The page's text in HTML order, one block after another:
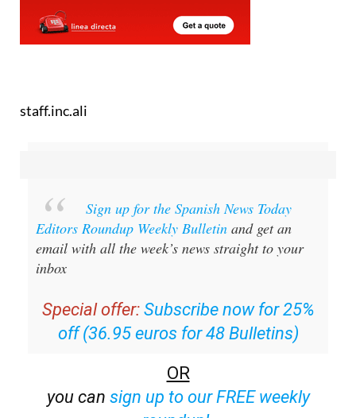
staff.inc.ali
Sign up for the Spanish News Today
Editors Roundup Weekly Bulletin and get an
email with all the week’s news straight to your
inbox
Special offer: Subscribe now for 25%
off (36.95 euros for 48 Bulletins)
OR
you can sign up to our FREE weekly